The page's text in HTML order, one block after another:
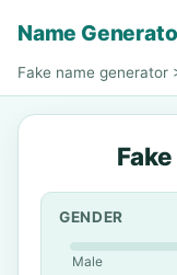
Name
Fake name generator
GENDER
Male